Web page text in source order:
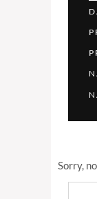
Sorry,